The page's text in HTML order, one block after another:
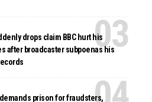
drops claim BBC hurt his
after broadcaster subpoenas his
prison for fraudsters,